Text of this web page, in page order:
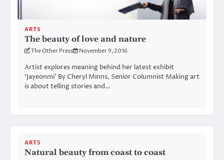
ARTS
The beauty of love and nature
The Other Press November 9, 2016
Artist explores meaning behind her latest exhibit
‘Jayeonmi’ By Cheryl Minns, Senior Columnist Making art
is about telling stories and…
ARTS
Natural beauty from coast to coast